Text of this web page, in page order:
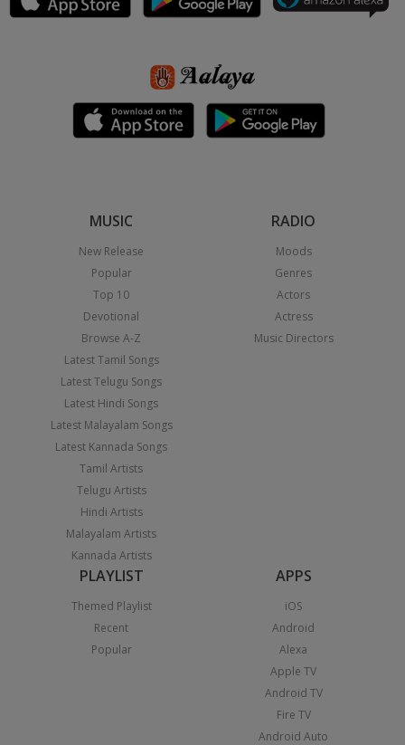
MUSIC
New Release
Popular
Top 10
Devotional
Browse A-Z
Latest Tamil Songs
Latest Telugu Songs
Latest Hindi Songs
Latest Malayalam Songs
Latest Kannada Songs
Tamil Artists
Telugu Artists
Hindi Artists
Malayalam Artists
Kannada Artists
RADIO
Moods
Genres
Actors
Actress
Music Directors
PLAYLIST
Themed Playlist
Recent
Popular
APPS
iOS
Android
Alexa
Apple TV
Android TV
Fire TV
Android Auto